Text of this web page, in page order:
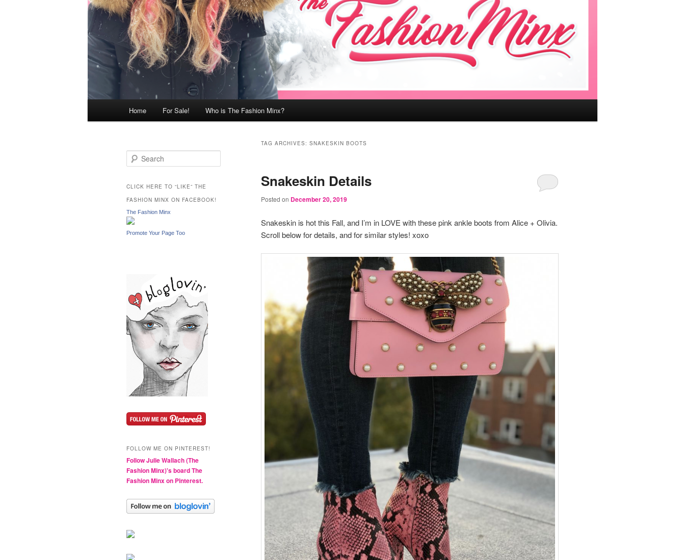
Home For Sale! Who is The Fashion Minx?
TAG ARCHIVES: SNAKESKIN BOOTS
Snakeskin Details
Posted on December 20, 2019
Snakeskin is hot this Fall, and I’m in LOVE with these pink ankle boots from Alice + Olivia.
Scroll below for details, and for similar styles! xoxo
e
r
h
CLICK HERE TO “LIKE” THE
FASHION MINX ON FACEBOOK!
The Fashion Minx
Promote Your Page Too
FOLLOW ME ON PINTEREST!
Follow Julie Wallach (The
Fashion Minx)'s board The
Fashion Minx on Pinterest.